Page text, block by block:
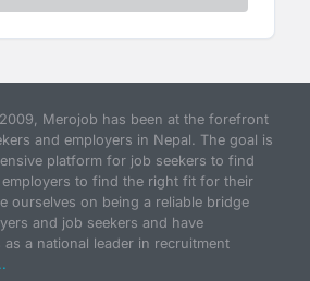
Merojob has been at the forefront
and employers in Nepal. The goal is
platform for job seekers to find
to find the right fit for their
ourselves on being a reliable bridge
and job seekers and have
a national leader in recruitment